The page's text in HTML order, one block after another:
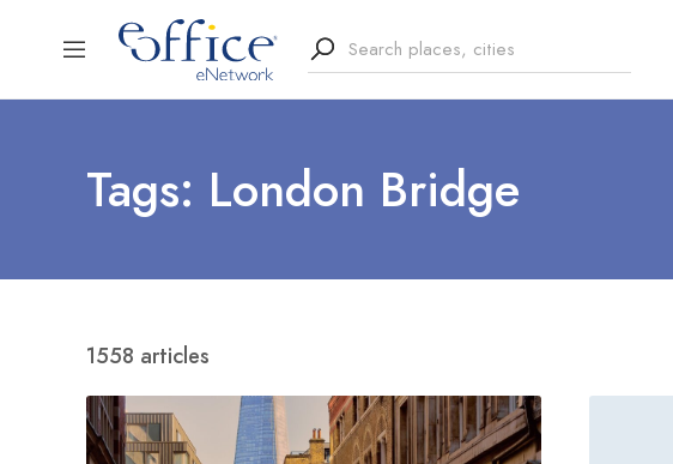
Tags: London Bridge
1558 articles